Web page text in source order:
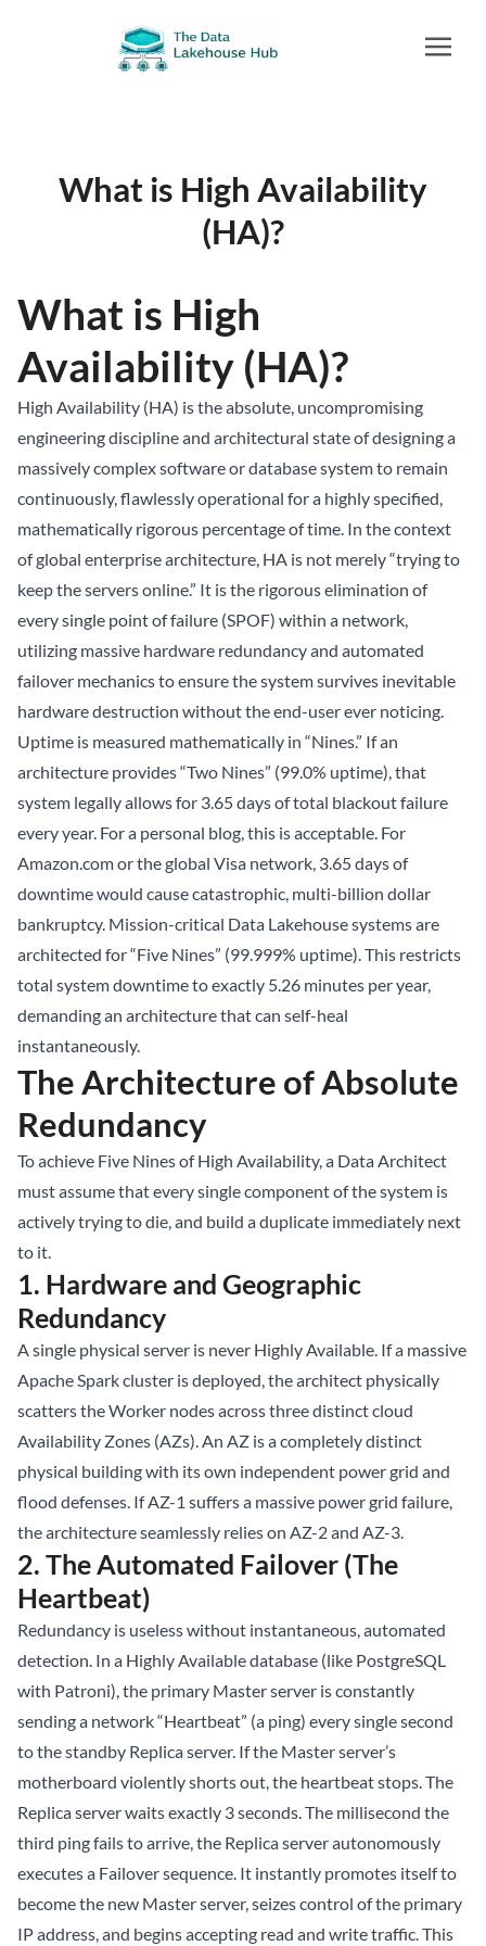
What is High Availability
(HA)?
What is High
Availability (HA)?
High Availability (HA) is the absolute, uncompromising
engineering discipline and architectural state of designing a
massively complex software or database system to remain
continuously, flawlessly operational for a highly specified,
mathematically rigorous percentage of time. In the context
of global enterprise architecture, HA is not merely “trying to
keep the servers online.” It is the rigorous elimination of
every single point of failure (SPOF) within a network,
utilizing massive hardware redundancy and automated
failover mechanics to ensure the system survives inevitable
hardware destruction without the end-user ever noticing.
Uptime is measured mathematically in “Nines.” If an
architecture provides “Two Nines” (99.0% uptime), that
system legally allows for 3.65 days of total blackout failure
every year. For a personal blog, this is acceptable. For
Amazon.com or the global Visa network, 3.65 days of
downtime would cause catastrophic, multi-billion dollar
bankruptcy. Mission-critical Data Lakehousesystems are
architected for “Five Nines” (99.999% uptime). This restricts
total system downtime to exactly 5.26 minutes per year,
demanding an architecture that can self-heal
instantaneously.
The Architecture of Absolute
Redundancy
To achieve Five Nines of High Availability, a Data Architect
must assume that every single component of the system is
actively trying to die, and build a duplicate immediately next
to it.
1. Hardware and Geographic
Redundancy
A single physical server is never Highly Available. If a massive
Apache Spark cluster is deployed, the architect physically
scatters the Worker nodes across three distinct cloud
Availability Zones (AZs). An AZ is a completely distinct
physical building with its own independent power grid and
flood defenses. If AZ-1 suffers a massive power grid failure,
the architecture seamlessly relies on AZ-2 and AZ-3.
2. The Automated Failover (The
Heartbeat)
Redundancy is useless without instantaneous, automated
detection. In a Highly Available database (like PostgreSQL
with Patroni), the primary Master server is constantly
sending a network “Heartbeat” (a ping) every single second
to the standby Replica server. If the Master server’s
motherboard violently shorts out, the heartbeat stops. The
Replica server waits exactly 3 seconds. The millisecond the
third ping fails to arrive, the Replica server autonomously
executes a Failover sequence. It instantly promotes itself to
become the new Master server, seizes control of the primary
IP address, and begins accepting read and write traffic. This